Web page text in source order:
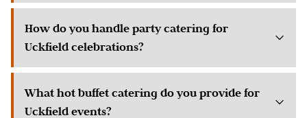
How do you handle party catering for
Uckfield celebrations?
What hot buffet catering do you provide for
Uckfield events?